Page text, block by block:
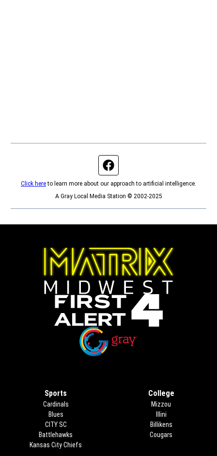
Click hereto learn more about our approach to artificial intelligence.
A Gray Local Media Station © 2002-2025
Sports
Cardinals
Blues
CITY SC
Battlehawks
Kansas City Chiefs
College
Mizzou
Illini
Billikens
Cougars